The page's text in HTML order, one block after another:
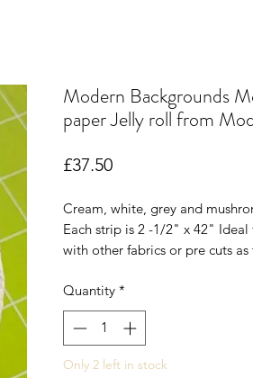
Modern Backgrounds
paper Jelly roll from
£37.50Price
Cream, white, grey and
Each strip is 2 -1/2" x 42" Ideal
with other fabrics or pre cuts as
Quantity *
Only 2 left in stock